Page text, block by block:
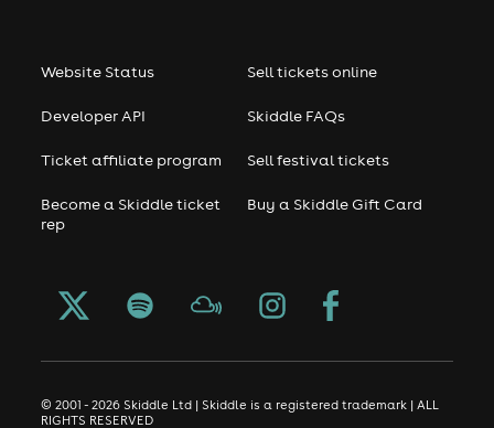
Website Status
Developer API
Ticket affiliate program
Become a Skiddle ticket
rep
Sell tickets online
Skiddle FAQs
Sell festival tickets
Buy a Skiddle Gift Card
© 2001 - 2026 Skiddle Ltd | Skiddle is a registered trademark | ALL
RIGHTS RESERVED